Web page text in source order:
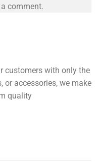
comment.
customers with only the
or accessories, we make
quality